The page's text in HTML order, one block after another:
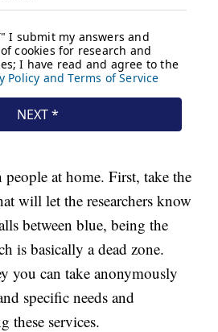
at home. First, take the
will let the researchers know
between blue, being the
is basically a dead zone.
you can take anonymously
specific needs and
these services.